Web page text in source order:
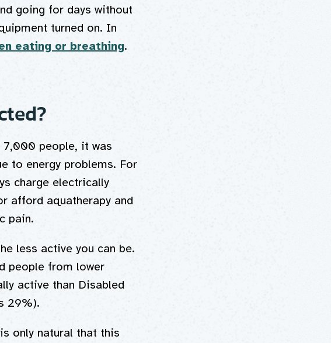
going for days without
turned on. In
eating or breathing.
people, it was
to energy problems. For
charge electrically
afford aquatherapy and
pain.
less active you can be.
people from lower
active than Disabled
29%).
only natural that this